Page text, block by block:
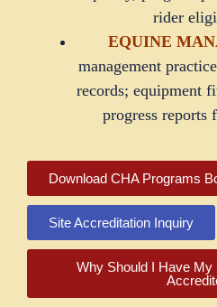
rider
EQUINE
management
records; equipment
progress reports
Download CHA Programs
Site Accreditation Inquiry
Why Should I Have My